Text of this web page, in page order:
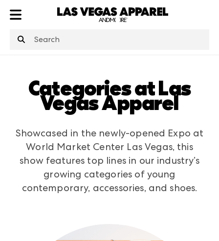
Categories at Las
Vegas Apparel
Showcased in the newly-opened Expo at
World Market Center Las Vegas, this
show features top lines in our industry’s
growing categories of young
contemporary, accessories, and shoes.